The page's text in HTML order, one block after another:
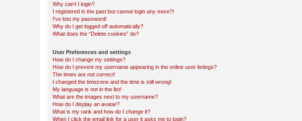
Why can’t I login?
I registered in the past but cannot login any more?!
I’ve lost my password!
Why do I get logged off automatically?
What does the “Delete cookies” do?
User Preferences and settings
How do I change my settings?
How do I prevent my username appearing in the online user listings?
The times are not correct!
I changed the timezone and the time is still wrong!
My language is not in the list!
What are the images next to my username?
How do I display an avatar?
What is my rank and how do I change it?
When I click the email link for a user it asks me to login?